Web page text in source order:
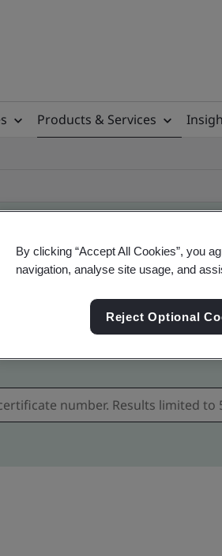
Products & Services
certificate
product certificates -
By clicking “Accept All Cookies”, you
navigation, analyse site usage, and
Reject Optional